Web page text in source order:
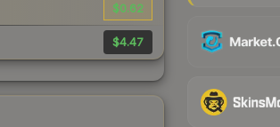
$0.62
$4.47